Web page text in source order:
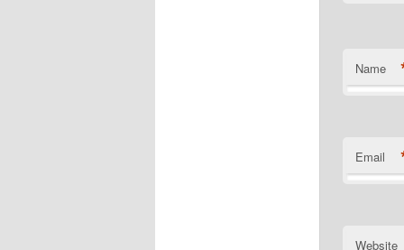
Name
Email
Website